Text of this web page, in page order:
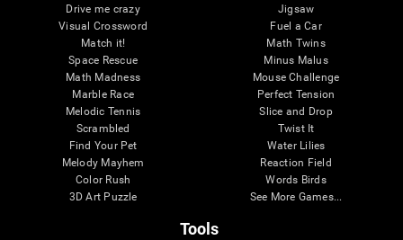
Drive me crazy
Visual Crossword
Match it!
Space Rescue
Math Madness
Marble Race
Melodic Tennis
Scrambled
Find Your Pet
Melody Mayhem
Color Rush
3D Art Puzzle
Jigsaw
Fuel a Car
Math Twins
Minus Malus
Mouse Challenge
Perfect Tension
Slice and Drop
Twist It
Water Lilies
Reaction Field
Words Birds
See More Games...
Tools